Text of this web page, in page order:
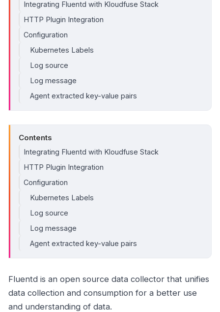
Integrating Fluentd with Kloudfuse Stack
HTTP Plugin Integration
Configuration
Kubernetes Labels
Log source
Log message
Agent extracted key-value pairs
Contents
Integrating Fluentd with Kloudfuse Stack
HTTP Plugin Integration
Configuration
Kubernetes Labels
Log source
Log message
Agent extracted key-value pairs
Fluentd is an open source data collector that unifies
data collection and consumption for a better use
and understanding of data.